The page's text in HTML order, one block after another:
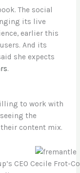
The social
its live
earlier this
And its
she expects
.
to work with
the
content mix.
CEO Cecile Frot-